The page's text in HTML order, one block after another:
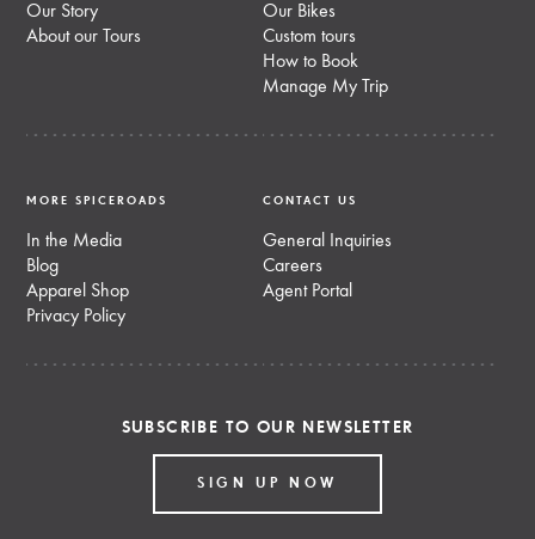
Our Story
About our Tours
Our Bikes
Custom tours
How to Book
Manage My Trip
MORE SPICEROADS
In the Media
Blog
Apparel Shop
Privacy Policy
CONTACT US
General Inquiries
Careers
Agent Portal
SUBSCRIBE TO OUR NEWSLETTER
SIGN UP NOW